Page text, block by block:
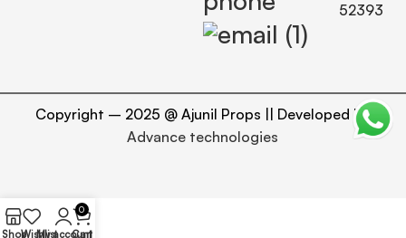
52393
Copyright – 2025 @ Ajunil Props || Developed By
Advance technologies
ShopWishlist
My account
0
Cart